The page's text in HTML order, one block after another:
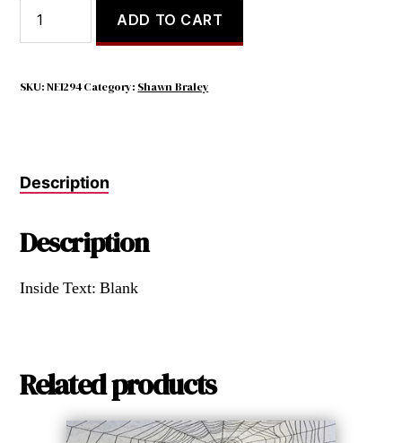
Yummer
quantity
ADD TO CART
SKU:NEI294 Category: Shawn Braley
Description
Description
Inside Text: Blank
Related products